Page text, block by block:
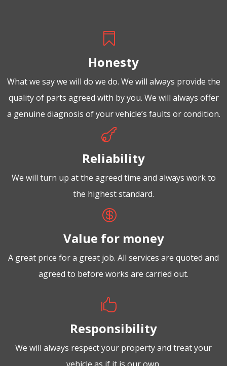

Honesty
What we say we will do we do. We will always provide the
quality of parts agreed with by you. We will always offer
a genuine diagnosis of your vehicle’s faults or condition.

Reliability
We will turn up at the agreed time and always work to
the highest standard.

Value for money
A great price for a great job. All services are quoted and
agreed to before works are carried out.

Responsibility
We will always respect your property and treat your